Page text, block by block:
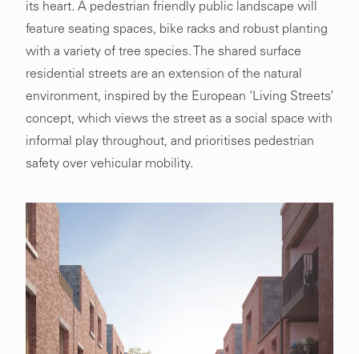
its heart. A pedestrian friendly public landscape will
feature seating spaces, bike racks and robust planting
with a variety of tree species. The shared surface
residential streets are an extension of the natural
environment, inspired by the European ‘Living Streets’
concept, which views the street as a social space with
informal play throughout, and prioritises pedestrian
safety over vehicular mobility.